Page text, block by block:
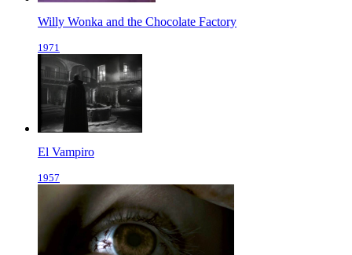
Willy Wonka and the Chocolate Factory
1971
El Vampiro
1957